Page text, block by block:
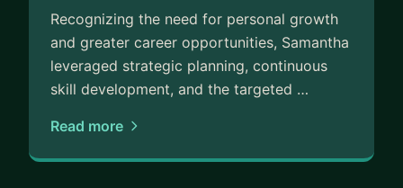
Recognizing the need for personal growth
and greater career opportunities, Samantha
leveraged strategic planning, continuous
skill development, and the targeted …
Read more